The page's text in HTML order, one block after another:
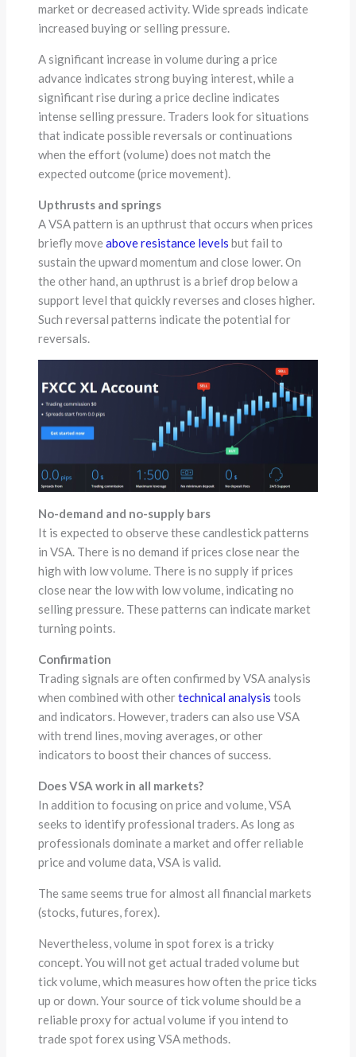
market or decreased activity. Wide spreads indicate
increased buying or selling pressure.
A significant increase in volume during a price
advance indicates strong buying interest, while a
significant rise during a price decline indicates
intense selling pressure. Traders look for situations
that indicate possible reversals or continuations
when the effort (volume) does not match the
expected outcome (price movement).
Upthrusts and springs
A VSA pattern is an upthrust that occurs when prices
briefly moveabove resistance levels but fail to
sustain the upward momentum and close lower. On
the other hand, an upthrust is a brief drop below a
support level that quickly reverses and closes higher.
Such reversal patterns indicate the potential for
reversals.
No-demand and no-supply bars
It is expected to observe these candlestick patterns
in VSA. There is no demand if prices close near the
high with low volume. There is no supply if prices
close near the low with low volume, indicating no
selling pressure. These patterns can indicate market
turning points.
Confirmation
Trading signals are often confirmed by VSA analysis
when combined with othertechnical analysis tools
and indicators. However, traders can also use VSA
with trend lines, moving averages, or other
indicators to boost their chances of success.
Does VSA work in all markets?
In addition to focusing on price and volume, VSA
seeks to identify professional traders. As long as
professionals dominate a market and offer reliable
price and volume data, VSA is valid.
The same seems true for almost all financial markets
(stocks, futures, forex).
Nevertheless, volume in spot forex is a tricky
concept. You will not get actual traded volume but
tick volume, which measures how often the price ticks
up or down. Your source of tick volume should be a
reliable proxy for actual volume if you intend to
trade spot forex using VSA methods.